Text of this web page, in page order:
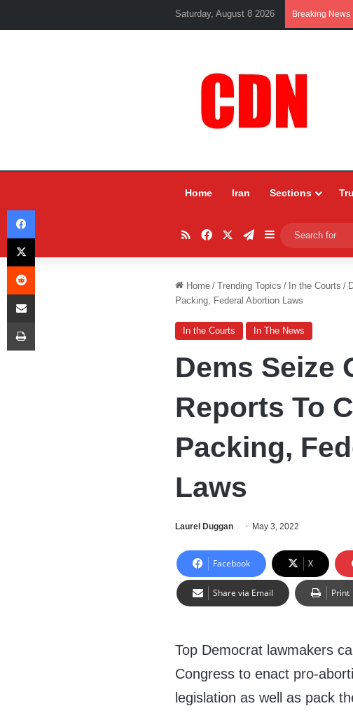
Saturday, August 8 2026 Breaking News
Home Iran Sections
RSSFacebookTelegram
Sidebar
Home / Trending Topics / In the Courts /
Packing, Federal Abortion Laws
In the Courts In The News
Dems Seize
Reports To
Packing,
Laws
Laurel Duggan May 3, 2022
Facebook X
Share via Email Print
Top Democrat lawmakers
Congress to enact pro-
legislation as well as pack
Facebook
X
Reddit
Share via Email